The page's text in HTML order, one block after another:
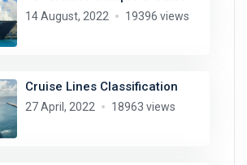
14 August, 2022 19396 views
Cruise Lines Classification
27 April, 2022 18963 views